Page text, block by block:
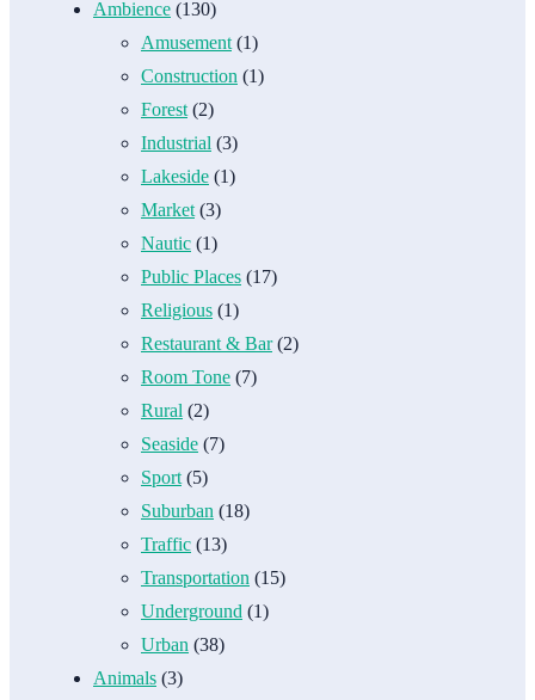
Ambience (130)
Amusement (1)
Construction (1)
Forest (2)
Industrial (3)
Lakeside (1)
Market (3)
Nautic (1)
Public Places (17)
Religious (1)
Restaurant & Bar(2)
Room Tone (7)
Rural (2)
Seaside (7)
Sport (5)
Suburban (18)
Traffic (13)
Transportation (15)
Underground (1)
Urban (38)
Animals (3)